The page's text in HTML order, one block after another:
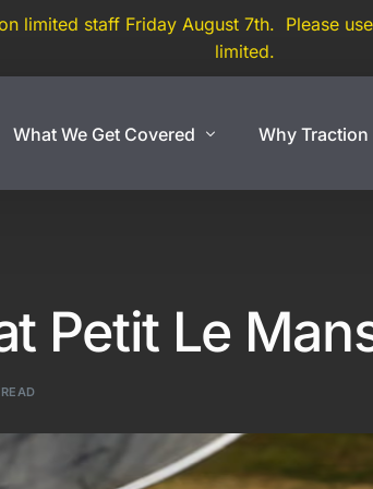
limited staff Friday August 7th. Please use
limited.
What We Get Covered
Lowriders
Show Car Trailers
Exotic
Why Traction
Petit Le